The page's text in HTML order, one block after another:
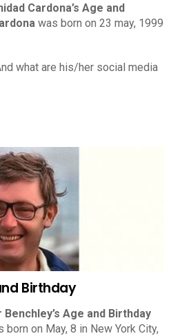
Cardona’s Age and
was born on 23 may, 1999
what are his/her social media
Birthday
Age and Birthday
born on May, 8 in New York City,